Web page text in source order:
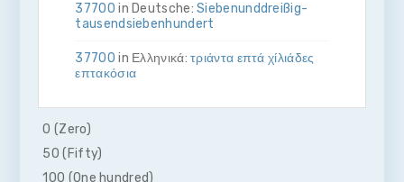
37700 in Deutsche:Sieben­und­dreißig­
tausend­sieben­hundert
37700 in Ελληνικά:τριάντα επτά χίλιάδες
επτακόσια
37700in Bahasa Indonesia:Tiga puluh
tujuh ribu tujuh ratus
37700
cento
0 (Zero)
50 (Fifty)
100 (One hundred)